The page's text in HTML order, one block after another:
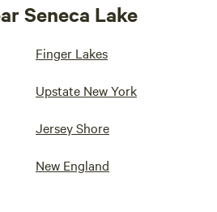
Seneca Lake
Finger Lakes
Upstate New York
Jersey Shore
New England